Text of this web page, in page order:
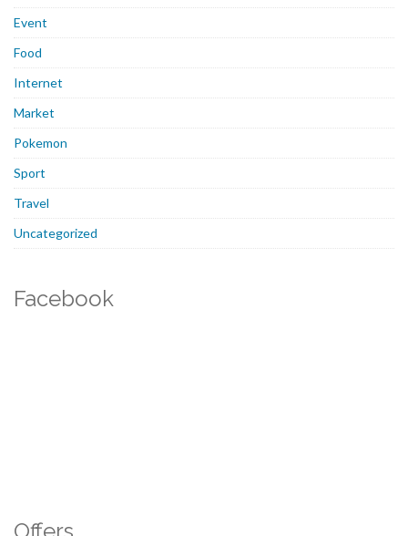
Event
Food
Internet
Market
Pokemon
Sport
Travel
Uncategorized
Facebook